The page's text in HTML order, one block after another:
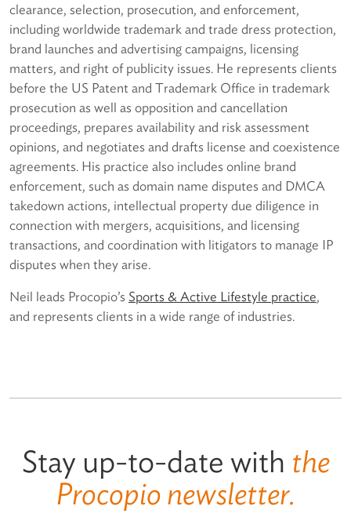
clearance, selection, prosecution, and enforcement,
including worldwide trademark and trade dress protection,
brand launches and advertising campaigns, licensing
matters, and right of publicity issues. He represents clients
before the US Patent and Trademark Office in trademark
prosecution as well as opposition and cancellation
proceedings, prepares availability and risk assessment
opinions, and negotiates and drafts license and coexistence
agreements. His practice also includes online brand
enforcement, such as domain name disputes and DMCA
takedown actions, intellectual property due diligence in
connection with mergers, acquisitions, and licensing
transactions, and coordination with litigators to manage IP
disputes when they arise.
Neil leads Procopio’s Sports & Active Lifestyle practice,
and represents clients in a wide range of industries.
Stay up-to-date with the
Procopio newsletter.